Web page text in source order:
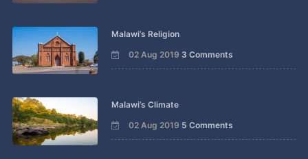
Malawi’s Religion
02 Aug 2019 3 Comments
Malawi’s Climate
02 Aug 2019 5 Comments